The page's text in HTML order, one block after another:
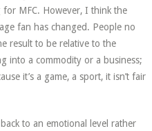
MFC. However, I think the
fan has changed. People no
result to be relative to the
into a commodity or a business;
it’s a game, a sport, it isn’t fair
to an emotional level rather